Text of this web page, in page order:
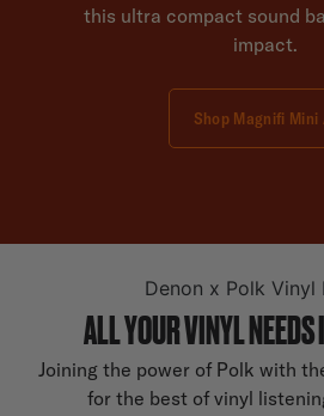
this ultra compact sound
impact.
Shop Magnifi Mini
Denon x Polk Vinyl
ALL YOUR VINYL
Joining the power of Polk with
for the best of vinyl